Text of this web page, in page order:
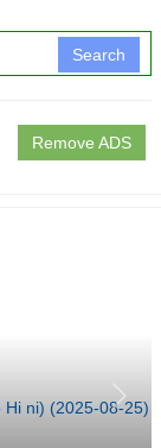
Search
Remove ADS